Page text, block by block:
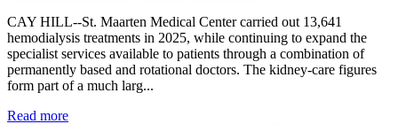
CAY HILL--St. Maarten Medical Center carried out 13,641
hemodialysis treatments in 2025, while continuing to expand the
specialist services available to patients through a combination of
permanently based and rotational doctors. The kidney-care figures
form part of a much larg...
Read more: Kidney disease drives more than 13,600 treatments as